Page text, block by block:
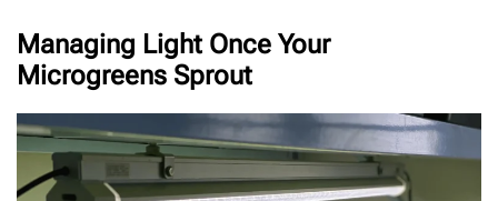
Managing Light Once Your
Microgreens Sprout